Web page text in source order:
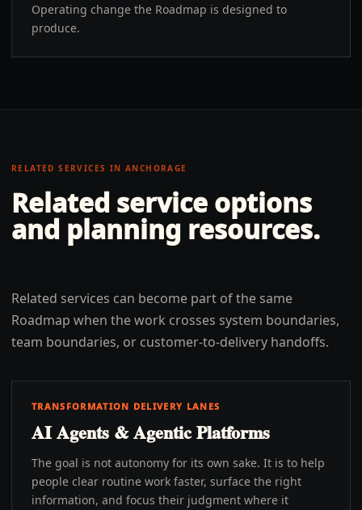
Operating change the Roadmap is designed to
produce.
RELATED SERVICES INANCHORAGE
Related service options
and planning resources.
Related services can become part of the same
Roadmap when the work crosses system boundaries,
team boundaries, or customer-to-delivery handoffs.
TRANSFORMATION DELIVERY LANES
AI Agents & Agentic Platforms
The goal is not autonomy for its own sake. It is to help
people clear routine work faster, surface the right
information, and focus their judgment where it